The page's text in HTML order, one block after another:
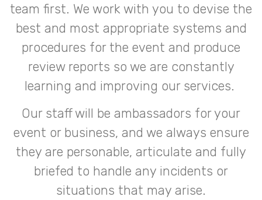
team first. We work with you to devise the
best and most appropriate systems and
procedures for the event and produce
review reports so we are constantly
learning and improving our services.
Our staff will be ambassadors for your
event or business, and we always ensure
they are personable, articulate and fully
briefed to handle any incidents or
situations that may arise.